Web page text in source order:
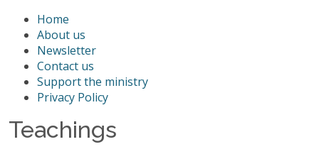
Home
About us
Newsletter
Contact us
Support the ministry
Privacy Policy
Teachings